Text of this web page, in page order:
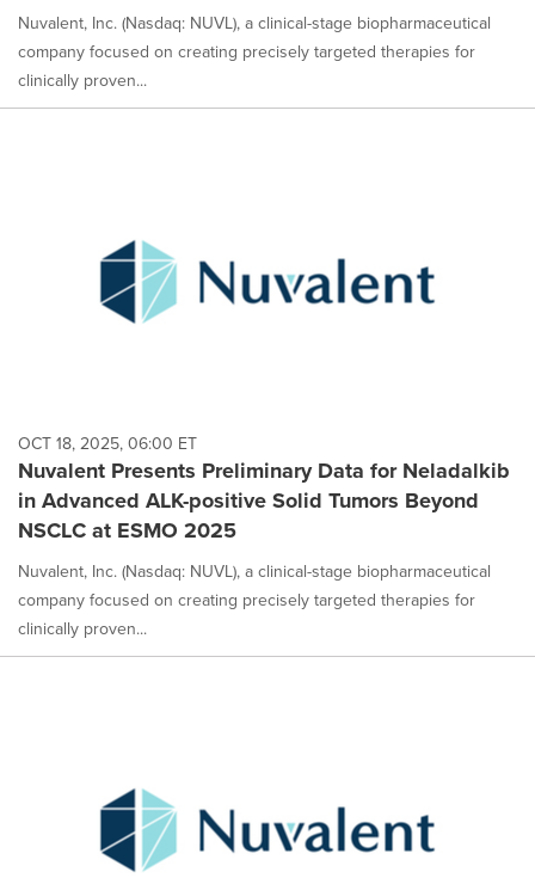
Nuvalent, Inc. (Nasdaq: NUVL), a clinical-stage biopharmaceutical
company focused on creating precisely targeted therapies for
clinically proven...
OCT 18, 2025, 06:00 ET
Nuvalent Presents Preliminary Data for Neladalkib
in Advanced ALK-positive Solid Tumors Beyond
NSCLC at ESMO 2025
Nuvalent, Inc. (Nasdaq: NUVL), a clinical-stage biopharmaceutical
company focused on creating precisely targeted therapies for
clinically proven...